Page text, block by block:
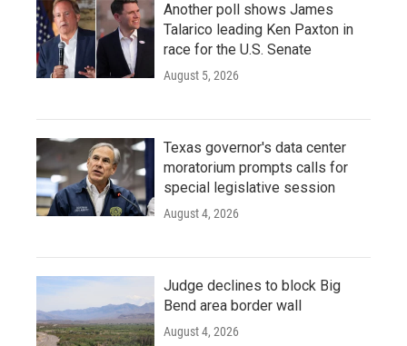
Another poll shows James
Talarico leading Ken Paxton in
race for the U.S. Senate
August 5, 2026
Texas governor's data center
moratorium prompts calls for
special legislative session
August 4, 2026
Judge declines to block Big
Bend area border wall
August 4, 2026